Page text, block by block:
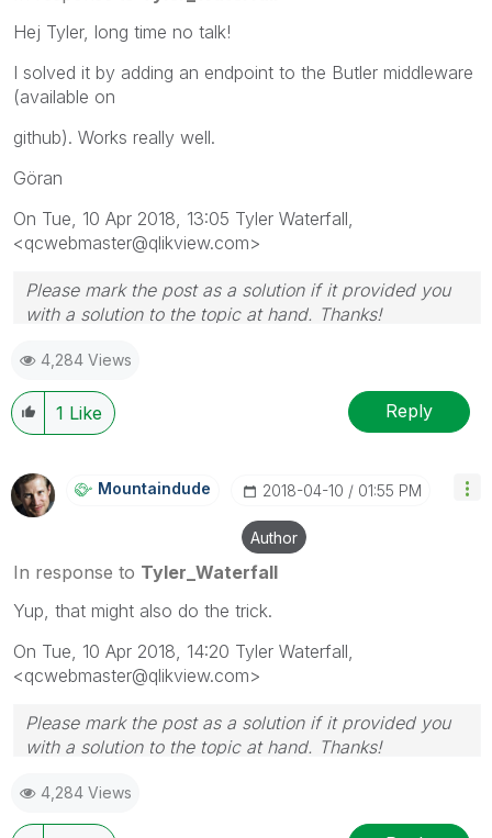
Hej Tyler, long time no talk!
I solved it by adding an endpoint to the Butler middleware
(available on
github). Works really well.
Göran
On Tue, 10 Apr 2018, 13:05 Tyler Waterfall,
<qcwebmaster@qlikview.com>
Please mark the post as a solution if it provided you
with a solution to the topic at hand. Thanks!
4,284 Views
1 Like Reply
Mountaindude ‎2018-04-10 01:55 PM
Author
In response to Tyler_Waterfall
Yup, that might also do the trick.
On Tue, 10 Apr 2018, 14:20 Tyler Waterfall,
<qcwebmaster@qlikview.com>
Please mark the post as a solution if it provided you
with a solution to the topic at hand. Thanks!
4,284 Views